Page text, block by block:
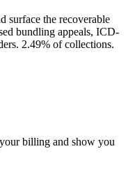
surface the recoverable
bundling appeals, ICD-
2.49% of collections.
billing and show you